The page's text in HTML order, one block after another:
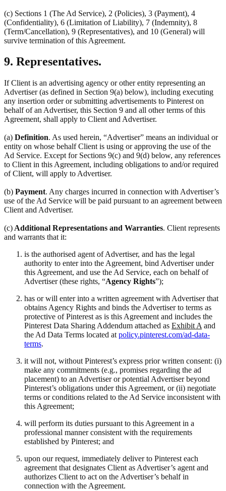
(c) Sections 1 (The Ad Service), 2 (Policies), 3 (Payment), 4
(Confidentiality), 6 (Limitation of Liability), 7 (Indemnity), 8
(Term/Cancellation), 9 (Representatives), and 10 (General) will
survive termination of this Agreement.
9. Representatives.
If Client is an advertising agency or other entity representing an
Advertiser (as defined in Section 9(a) below), including executing
any insertion order or submitting advertisements to Pinterest on
behalf of an Advertiser, this Section 9 and all other terms of this
Agreement, shall apply to Client and Advertiser.
(a) Definition. As used herein, “Advertiser” means an individual or
entity on whose behalf Client is using or approving the use of the
Ad Service. Except for Sections 9(c) and 9(d) below, any references
to Client in this Agreement, including obligations to and/or required
of Client, will apply to Advertiser.
(b) Payment. Any charges incurred in connection with Advertiser’s
use of the Ad Service will be paid pursuant to an agreement between
Client and Advertiser.
(c) Additional Representations and Warranties. Client represents
and warrants that it:
is the authorised agent of Advertiser, and has the legal
authority to enter into the Agreement, bind Advertiser under
this Agreement, and use the Ad Service, each on behalf of
Advertiser (these rights, “Agency Rights”);
has or will enter into a written agreement with Advertiser that
obtains Agency Rights and binds the Advertiser to terms as
protective of Pinterest as is this Agreement and includes the
Pinterest Data Sharing Addendum attached as Exhibit A and
the Ad Data Terms located at policy.pinterest.com/ad-data-
terms.
it will not, without Pinterest’s express prior written consent: (i)
make any commitments (e.g., promises regarding the ad
placement) to an Advertiser or potential Advertiser beyond
Pinterest’s obligations under this Agreement, or (ii) negotiate
terms or conditions related to the Ad Service inconsistent with
this Agreement;
will perform its duties pursuant to this Agreement in a
professional manner consistent with the requirements
established by Pinterest; and
upon our request, immediately deliver to Pinterest each
agreement that designates Client as Advertiser’s agent and
authorizes Client to act on the Advertiser’s behalf in
connection with the Agreement.